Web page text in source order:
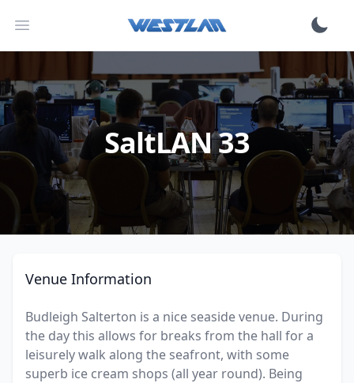
Open main menu
SaltLAN 33
Venue Information
Budleigh Salterton is a nice seaside venue. During
the day this allows for breaks from the hall for a
leisurely walk along the seafront, with some
superb ice cream shops (all year round). Being